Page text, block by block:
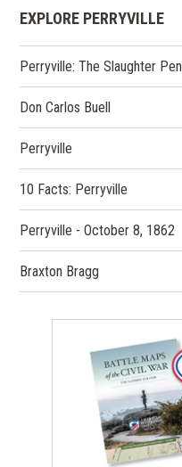
EXPLORE PERRYVILLE
Perryville: The Slaughter Pen
Don Carlos Buell
Perryville
10 Facts: Perryville
Perryville - October 8, 1862
Braxton Bragg